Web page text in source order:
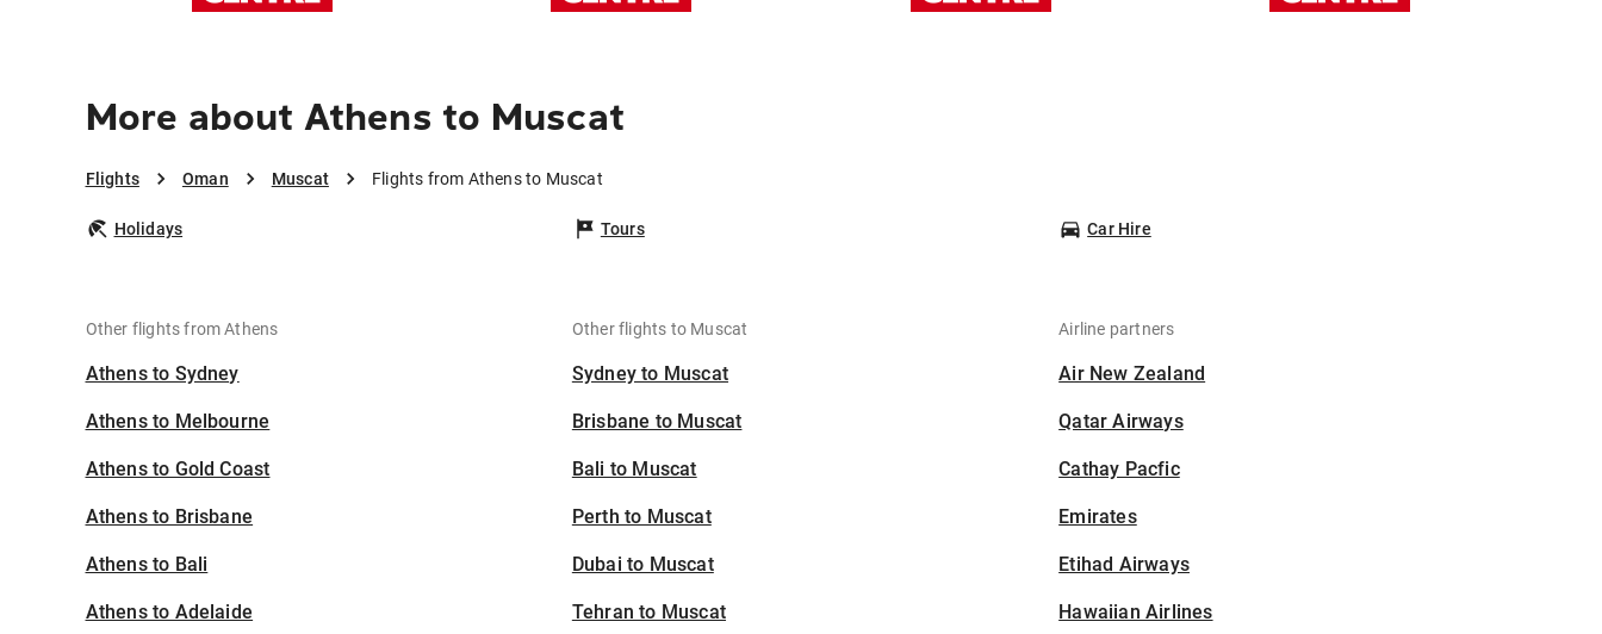
More about Athens to Muscat
Flights Oman Muscat Flights from Athens to Muscat
Holidays Tours Car Hire
Other flights from Athens
Athens to Sydney
Athens to Melbourne
Athens to Gold Coast
Athens to Brisbane
Athens to Bali
Athens to Adelaide
Other flights to Muscat
Sydney to Muscat
Brisbane to Muscat
Bali to Muscat
Perth to Muscat
Dubai to Muscat
Tehran to Muscat
Airline partners
Air New Zealand
Qatar Airways
Cathay Pacfic
Emirates
Etihad Airways
Hawaiian Airlines